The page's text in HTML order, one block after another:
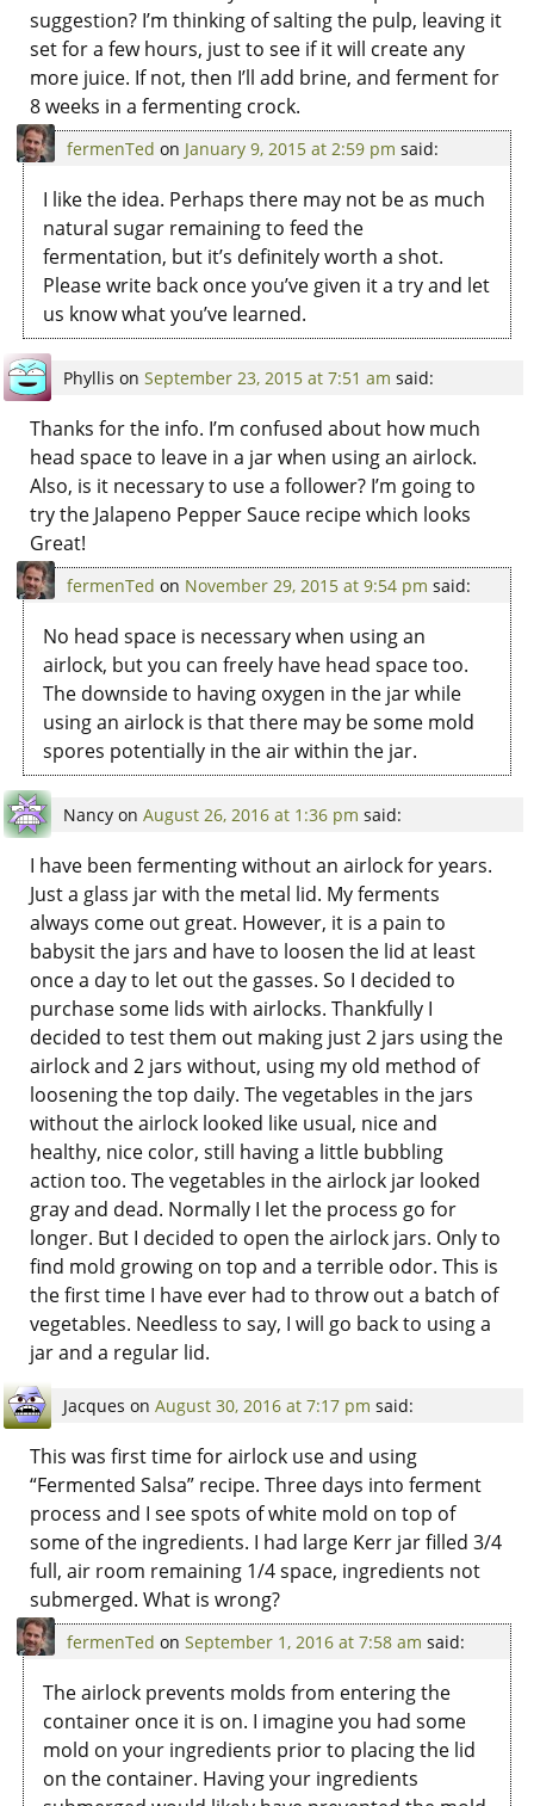
suggestion? I’m thinking of salting the pulp, leaving it
set for a few hours, just to see if it will create any
more juice. If not, then I’ll add brine, and ferment for
8 weeks in a fermenting crock.
fermenTed on January 9, 2015 at 2:59 pm said:
I like the idea. Perhaps there may not be as much
natural sugar remaining to feed the
fermentation, but it’s definitely worth a shot.
Please write back once you’ve given it a try and let
us know what you’ve learned.
Phyllis on September 23, 2015 at 7:51 am said:
Thanks for the info. I’m confused about how much
head space to leave in a jar when using an airlock.
Also, is it necessary to use a follower? I’m going to
try the Jalapeno Pepper Sauce recipe which looks
Great!
fermenTed on November 29, 2015 at 9:54 pm said:
No head space is necessary when using an
airlock, but you can freely have head space too.
The downside to having oxygen in the jar while
using an airlock is that there may be some mold
spores potentially in the air within the jar.
Nancyon August 26, 2016 at 1:36 pm said:
I have been fermenting without an airlock for years.
Just a glass jar with the metal lid. My ferments
always come out great. However, it is a pain to
babysit the jars and have to loosen the lid at least
once a day to let out the gasses. So I decided to
purchase some lids with airlocks. Thankfully I
decided to test them out making just 2 jars using the
airlock and 2 jars without, using my old method of
loosening the top daily. The vegetables in the jars
without the airlock looked like usual, nice and
healthy, nice color, still having a little bubbling
action too. The vegetables in the airlock jar looked
gray and dead. Normally I let the process go for
longer. But I decided to open the airlock jars. Only to
find mold growing on top and a terrible odor. This is
the first time I have ever had to throw out a batch of
vegetables. Needless to say, I will go back to using a
jar and a regular lid.
Jacques on August 30, 2016 at 7:17 pm said:
This was first time for airlock use and using
“Fermented Salsa” recipe. Three days into ferment
process and I see spots of white mold on top of
some of the ingredients. I had large Kerr jar filled 3/4
full, air room remaining 1/4 space, ingredients not
submerged. What is wrong?
fermenTed on September 1, 2016 at 7:58 am said:
The airlock prevents molds from entering the
container once it is on. I imagine you had some
mold on your ingredients prior to placing the lid
on the container. Having your ingredients